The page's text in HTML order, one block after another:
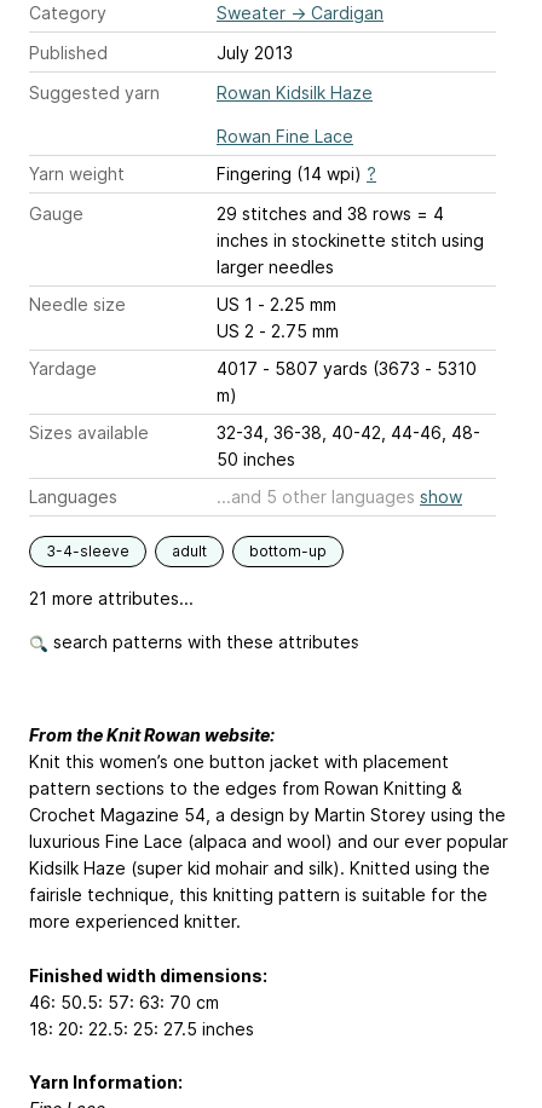
Category
Sweater → Cardigan
Published
July 2013
Suggested yarn
Rowan Kidsilk Haze
Rowan Fine Lace
Yarn weight
Fingering (14 wpi) ?
Gauge
29 stitches and 38 rows = 4
inches in stockinette stitch using
larger needles
Needle size
US 1 - 2.25 mm
US 2 - 2.75 mm
Yardage
4017 - 5807 yards (3673 - 5310
m)
Sizes available
32-34, 36-38, 40-42, 44-46, 48-
50 inches
Languages
...and 5 other languages show
3-4-sleeve adult bottom-up
21 more attributes...
search patterns with these attributes
From the Knit Rowan website:
Knit this women’s one button jacket with placement
pattern sections to the edges from Rowan Knitting &
Crochet Magazine 54, a design by Martin Storey using the
luxurious Fine Lace (alpaca and wool) and our ever popular
Kidsilk Haze (super kid mohair and silk). Knitted using the
fairisle technique, this knitting pattern is suitable for the
more experienced knitter.
Finished width dimensions:
46: 50.5: 57: 63: 70 cm
18: 20: 22.5: 25: 27.5 inches
Yarn Information: